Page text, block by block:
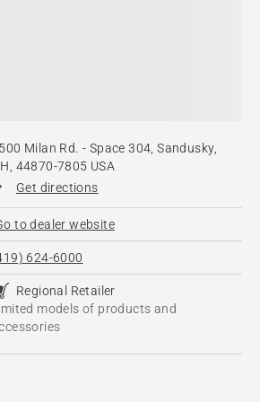
Milan Rd. - Space 304, Sandusky,
44870-7805 USA
Get directions
to dealer website
624-6000
Regional Retailer
models of products and